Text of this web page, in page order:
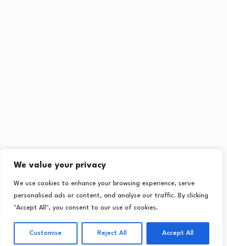
We value your privacy
We use cookies to enhance your browsing experience, serve
personalised ads or content, and analyse our traffic. By clicking
"Accept All", you consent to our use of cookies.
Customise Reject All Accept All